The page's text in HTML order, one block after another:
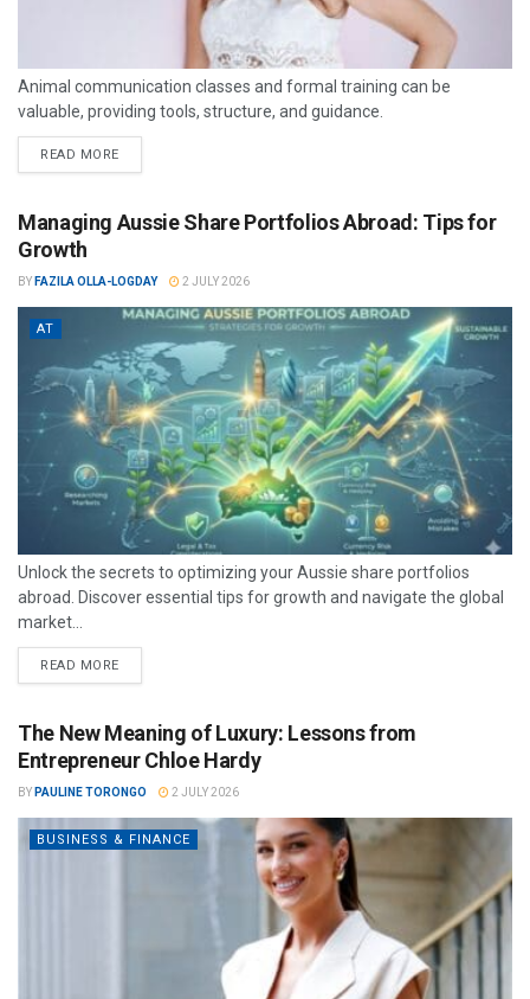
Animal communication classes and formal training can be
valuable, providing tools, structure, and guidance.
READ MORE
Managing Aussie Share Portfolios Abroad: Tips for
Growth
BY FAZILA OLLA-LOGDAY 2 JULY 2026
AT
Unlock the secrets to optimizing your Aussie share portfolios
abroad. Discover essential tips for growth and navigate the global
market...
READ MORE
The New Meaning of Luxury: Lessons from
Entrepreneur Chloe Hardy
BY PAULINE TORONGO 2 JULY 2026
BUSINESS & FINANCE